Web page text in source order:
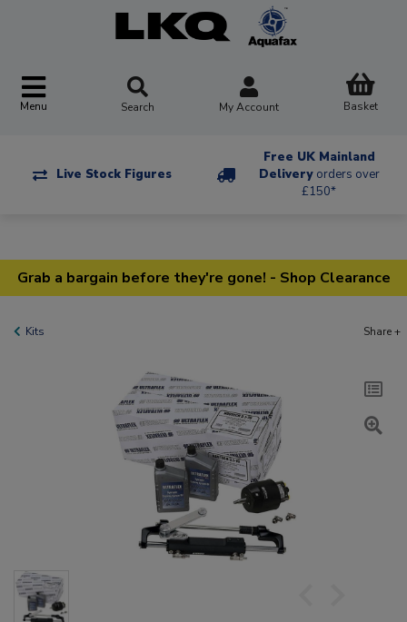
Menu Search My Account Basket
Live Stock Figures
Free UK Mainland
Delivery orders over
£150*
Grab a bargain before they're gone! - Shop Clearance
Kits Share +